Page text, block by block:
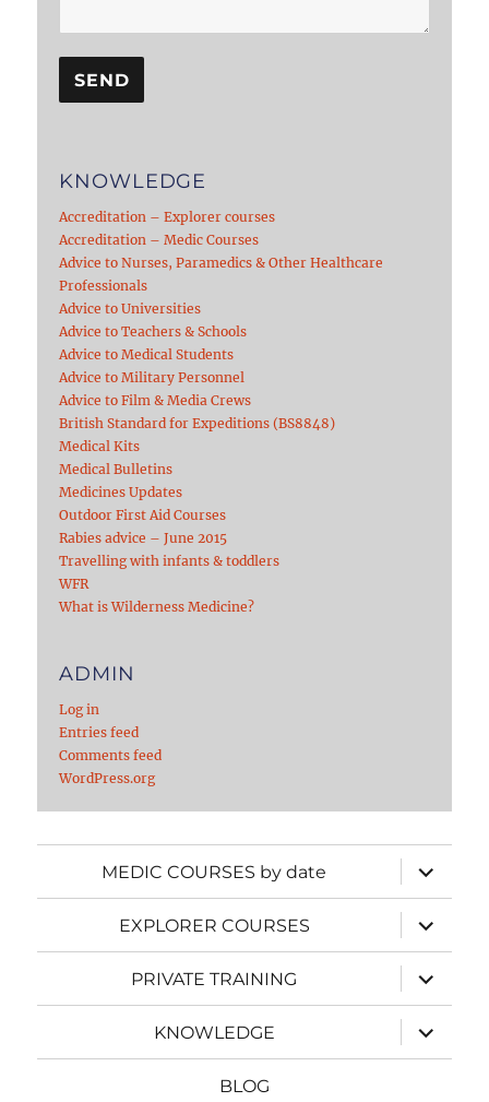
KNOWLEDGE
Accreditation – Explorer courses
Accreditation – Medic Courses
Advice to Nurses, Paramedics & Other Healthcare
Professionals
Advice to Universities
Advice to Teachers & Schools
Advice to Medical Students
Advice to Military Personnel
Advice to Film & Media Crews
British Standard for Expeditions (BS8848)
Medical Kits
Medical Bulletins
Medicines Updates
Outdoor First Aid Courses
Rabies advice – June 2015
Travelling with infants & toddlers
WFR
What is Wilderness Medicine?
ADMIN
Log in
Entries feed
Comments feed
WordPress.org
MEDIC COURSES by date
expand
child
menu
EXPLORER COURSES
expand
child
menu
PRIVATE TRAINING
expand
child
menu
KNOWLEDGE
expand
child
menu
BLOG